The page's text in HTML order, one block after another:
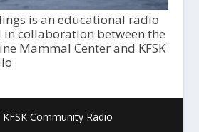
is an educational radio
in collaboration between the
Mammal Center and KFSK
Community Radio